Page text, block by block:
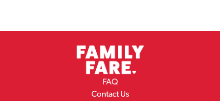
FAQ
Contact Us